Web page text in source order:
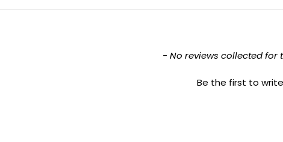
- No reviews collected for
Be the first to